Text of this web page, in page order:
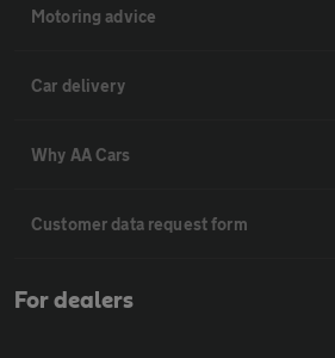
Motoring advice
Car delivery
Why AA Cars
Customer data request form
For dealers